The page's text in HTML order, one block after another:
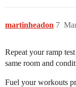
martinheadon 7
Repeat your ramp
same room and
Fuel your workouts